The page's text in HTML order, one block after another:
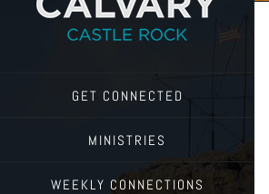
GET CONNECTED
MINISTRIES
WEEKLY CONNECTIONS